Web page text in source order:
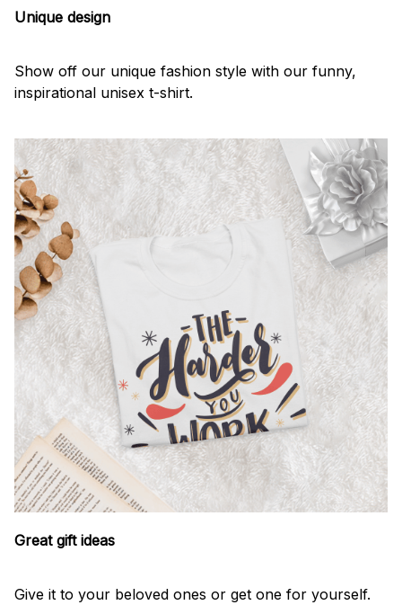
Unique design
Show off our unique fashion style with our funny,
inspirational unisex t-shirt.
Great gift ideas
Give it to your beloved ones or get one for yourself.